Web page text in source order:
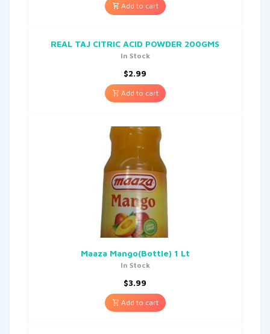
Add to cart
REAL TAJ CITRIC ACID POWDER 200GMS
In Stock
$2.99
Add to cart
Maaza Mango(Bottle) 1 Lt
In Stock
$3.99
Add to cart